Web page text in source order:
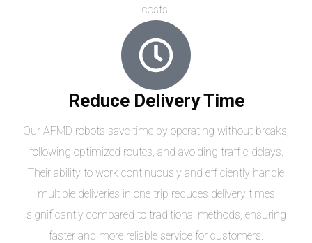
costs.
Reduce Delivery Time
Our AFMD robots save time by operating without breaks,
following optimized routes, and avoiding traffic delays.
Their ability to work continuously and efficiently handle
multiple deliveries in one trip reduces delivery times
significantly compared to traditional methods, ensuring
faster and more reliable service for customers.